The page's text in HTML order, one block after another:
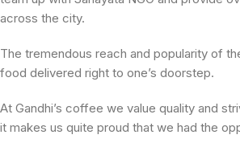
across the city.
The tremendous reach and popularity of
food delivered right to one’s doorstep.
At Gandhi’s coffee we value quality and
it makes us quite proud that we had the